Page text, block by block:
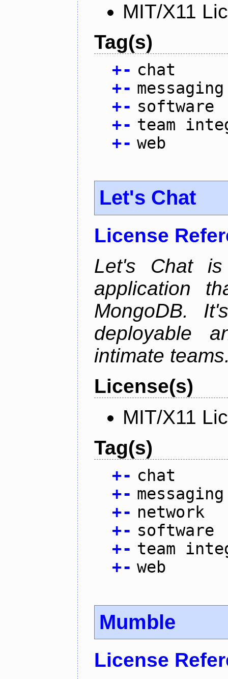
MIT/X11
Tag(s)
+- chat
+- messaging
+- software
+- team
+- web
Let's Chat
License
Let's Chat is
application
MongoDB.
deployable
intimate
License(s)
MIT/X11
Tag(s)
+- chat
+- messaging
+- network
+- software
+- team
+- web
Mumble
License